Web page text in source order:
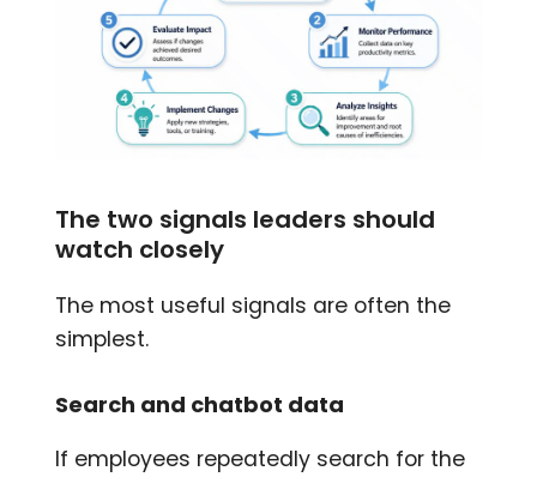
The two signals leaders should
watch closely
The most useful signals are often the
simplest.
Search and chatbot data
If employees repeatedly search for the